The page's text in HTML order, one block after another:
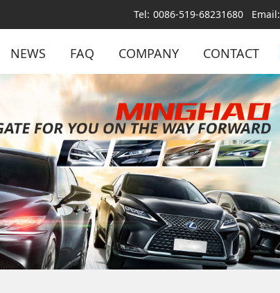
Tel: 0086-519-68231680 Email:
NEWS FAQ COMPANY CONTACT